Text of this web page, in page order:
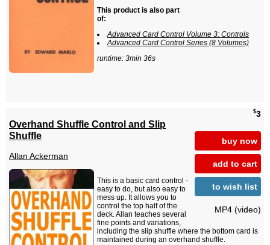
This product is also part
of:
Advanced Card Control Volume 3: Controls
Advanced Card Control Series (8 Volumes)
runtime: 3min 36s
$3
buy now
add to cart
to wish list
MP4 (video)
Overhand Shuffle Control and Slip
Shuffle
Allan Ackerman
This is a basic card control -
easy to do, but also easy to
mess up. It allows you to
control the top half of the
deck. Allan teaches several
fine points and variations,
including the slip shuffle where the bottom card is
maintained during an overhand shuffle.